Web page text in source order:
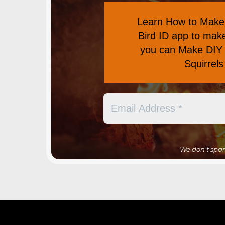
Learn How to
Bird ID appto
you can Make
We don’t